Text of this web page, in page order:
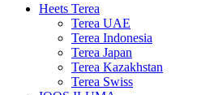
Heets Terea
Terea UAE
Terea Indonesia
Terea Japan
Terea Kazakhstan
Terea Swiss